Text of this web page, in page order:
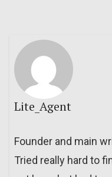
Lite_Agent
Founder and main
Tried really hard to